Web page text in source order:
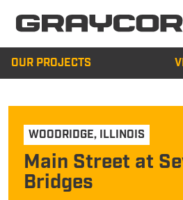
OUR PROJECTS
WOODRIDGE, ILLINOIS
Main Street at
Bridges